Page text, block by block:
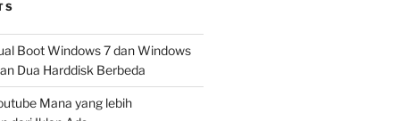
Boot Windows 7 dan Windows
Dua Harddisk Berbeda
Mana yang lebih